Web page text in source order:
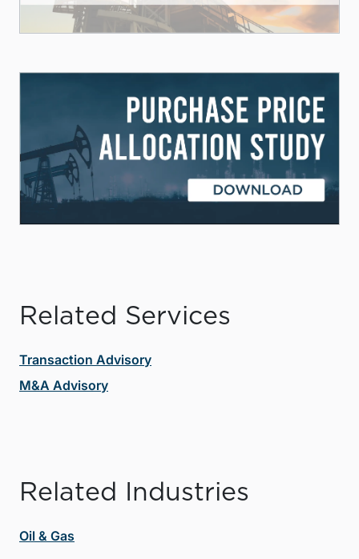
Related Services
Transaction Advisory
M&A Advisory
Related Industries
Oil & Gas